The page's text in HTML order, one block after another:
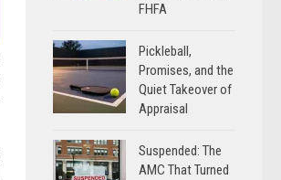
FHFA
Pickleball,
Promises, and the
Quiet Takeover of
Appraisal
Suspended: The
AMC That Turned